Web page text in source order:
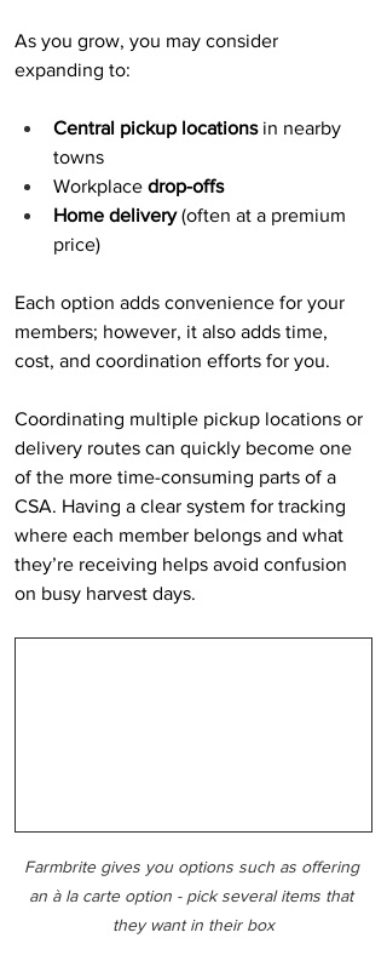
As you grow, you may consider
expanding to:
Central pickup locations in nearby
towns
Workplace drop-offs
Home delivery (often at a premium
price)
Each option adds convenience for your
members; however, it also adds time,
cost, and coordination efforts for you.
Coordinating multiple pickup locations or
delivery routes can quickly become one
of the more time-consuming parts of a
CSA. Having a clear system for tracking
where each member belongs and what
they’re receiving helps avoid confusion
on busy harvest days.
Farmbrite gives you options such as offering
an à la carte option - pick several items that
they want in their box